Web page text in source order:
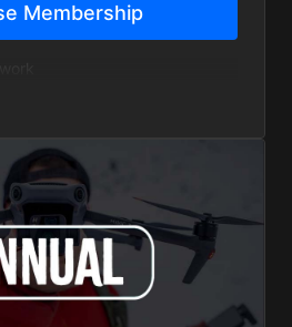
Membership
monthly
Guarantee